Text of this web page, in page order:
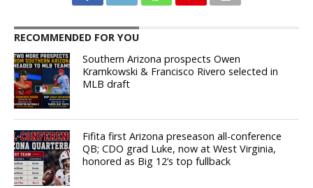
RECOMMENDED FOR YOU
Southern Arizona prospects Owen
Kramkowski & Francisco Rivero selected in
MLB draft
Fifita first Arizona preseason all-conference
QB; CDO grad Luke, now at West Virginia,
honored as Big 12’s top fullback